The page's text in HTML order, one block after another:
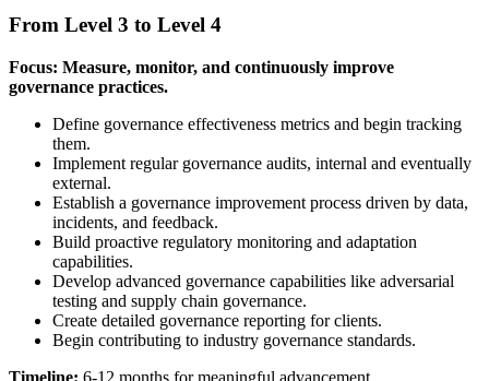
From Level 3 to Level 4
Focus: Measure, monitor, and continuously improve
governance practices.
Define governance effectiveness metrics and begin tracking
them.
Implement regular governance audits, internal and eventually
external.
Establish a governance improvement process driven by data,
incidents, and feedback.
Build proactive regulatory monitoring and adaptation
capabilities.
Develop advanced governance capabilities like adversarial
testing and supply chain governance.
Create detailed governance reporting for clients.
Begin contributing to industry governance standards.
Timeline: 6-12 months for meaningful advancement.